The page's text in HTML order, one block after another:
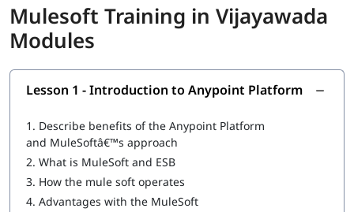
topics.
What is Mulesoft
Debugging and Troubleshooting of the Mule Applications
Writing DataWeave Transformations
Scopes
Mulesoft Training in Vijayawada
Modules
Lesson 1 - Introduction to Anypoint Platform
1. Describe benefits of the Anypoint Platform
and MuleSoftâ€™s approach
2. What is MuleSoft and ESB
3. How the mule soft operates
4. Advantages with the MuleSoft